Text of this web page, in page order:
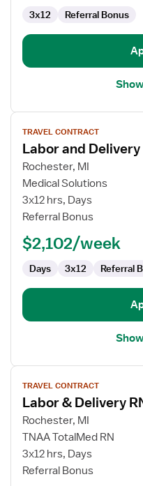
3x12 Referral Bonus
View
job
details
for
Labor
and
Delivery
Nurse
TRAVEL CONTRACT
Labor and
Rochester, MI
Medical Solutions
3x12 hrs, Days
Referral Bonus
$2,102/week
Days 3x12 Referral
View
job
details
for
Labor
Delivery
TRAVEL CONTRACT
Labor & Delivery
Rochester, MI
TNAA TotalMed RN
3x12 hrs, Days
Referral Bonus